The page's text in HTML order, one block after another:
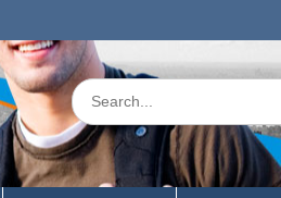
Search
for: